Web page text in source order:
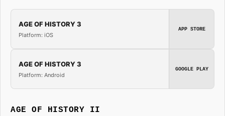
AGE OF HISTORY 3
Platform: iOS
APP STORE
AGE OF HISTORY 3
Platform: Android
GOOGLE PLAY
AGE OF HISTORY II